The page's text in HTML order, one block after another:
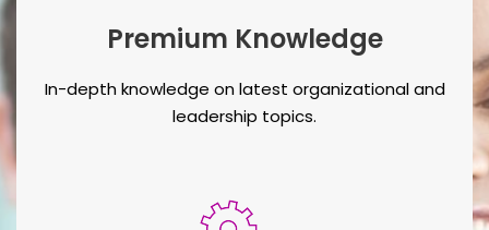
Premium Knowledge
In-depth knowledge on latest organizational and
leadership topics.